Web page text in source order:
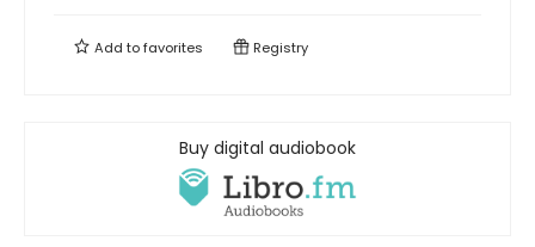
Add tofavorites Registry
Buy digital audiobook